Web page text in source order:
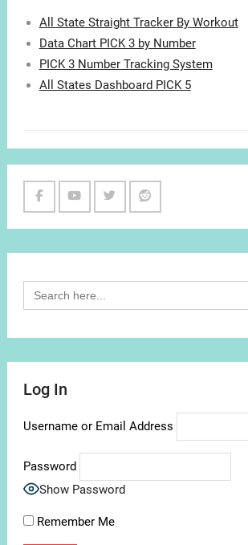
All State Straight Tracker By Workout
Data Chart PICK 3 by Number
PICK 3 Number Tracking System
All States Dashboard PICK 5
Search
for:
Log In
Username or Email Address
Password
Show Password
Remember Me